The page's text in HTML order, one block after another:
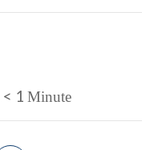
< 1 Minute